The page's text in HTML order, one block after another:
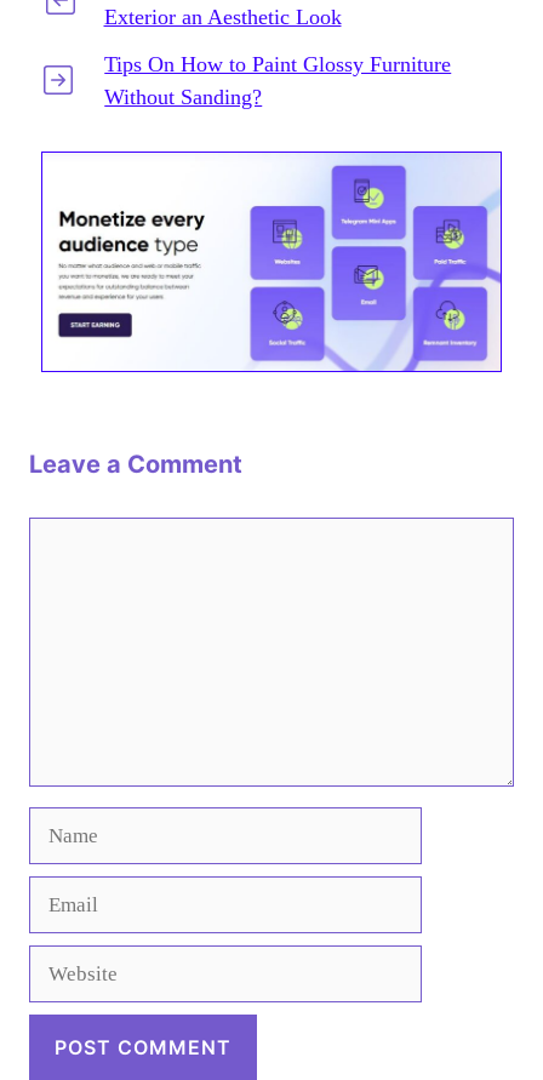
Exterior an Aesthetic Look
Tips On How to Paint Glossy Furniture
Without Sanding?
Leave a Comment